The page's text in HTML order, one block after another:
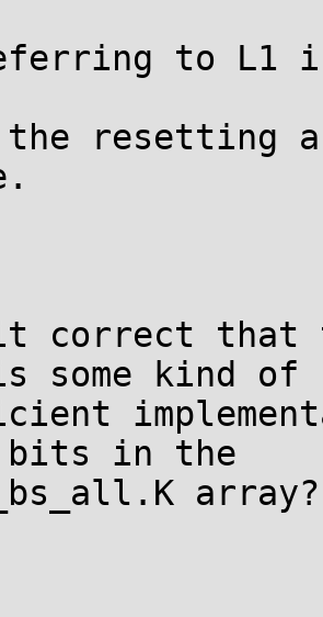
to L1
resetting
that
some kind of
bits in the
array?